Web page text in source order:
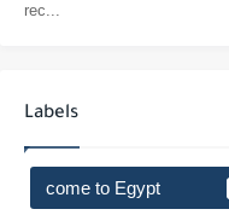
rec...
Labels
come to Egypt